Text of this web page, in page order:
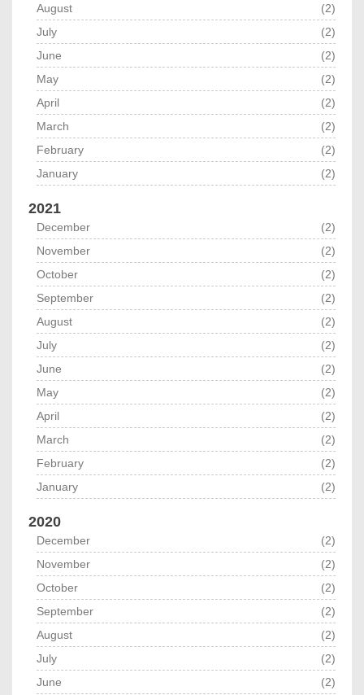
August
(2)
July
(2)
June
(2)
May
(2)
April
(2)
March
(2)
February
(2)
January
(2)
2021
December
(2)
November
(2)
October
(2)
September
(2)
August
(2)
July
(2)
June
(2)
May
(2)
April
(2)
March
(2)
February
(2)
January
(2)
2020
December
(2)
November
(2)
October
(2)
September
(2)
August
(2)
July
(2)
June
(2)